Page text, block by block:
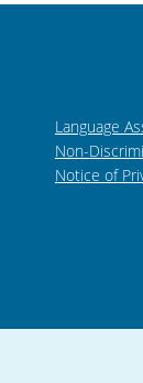
Language
Non-
Notice of